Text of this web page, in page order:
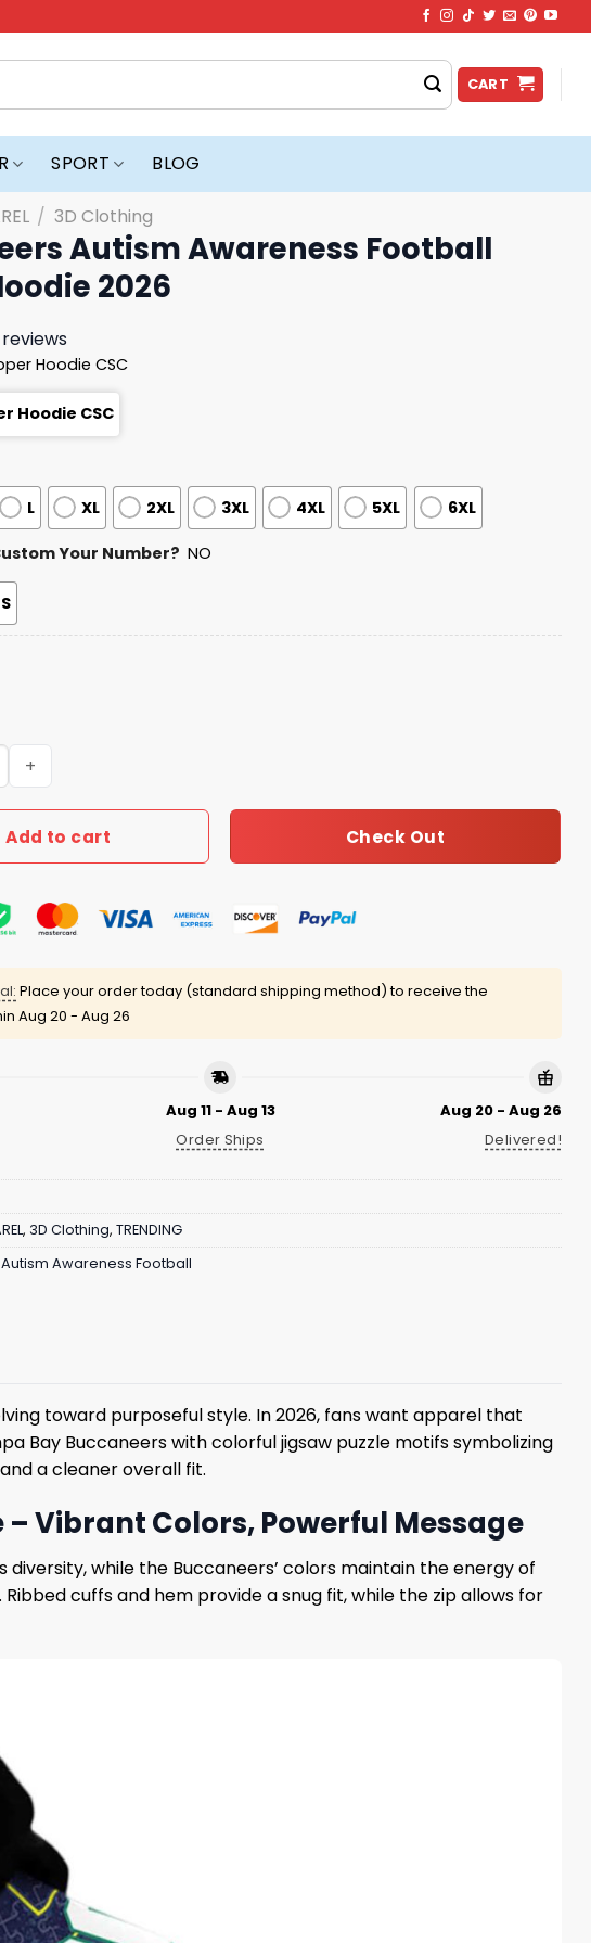
CART
SPORT BLOG
/ 3D Clothing
Autism Awareness Football
2026
reviews
Hoodie CSC
Hoodie CSC
L XL 2XL 3XL 4XL 5XL 6XL
Your Number? NO
Awareness Football Zipper Hoodie 2026 quantity
Add to cart Check Out
Place your order today (standard shipping method) to receive the
Aug 20 - Aug 26
Aug 11 - Aug 13
Order Ships
Aug 20 - Aug 26
Delivered!
, 3D Clothing, TRENDING
Awareness Football
toward purposeful style. In 2026, fans want apparel that
Bay Buccaneers with colorful jigsaw puzzle motifs symbolizing
a cleaner overall fit.
Vibrant Colors, Powerful Message
while the Buccaneers’ colors maintain the energy of
cuffs and hem provide a snug fit, while the zip allows for